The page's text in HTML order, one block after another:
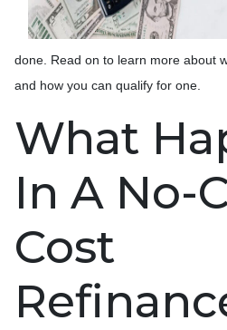
done. Read on to learn more about
and how you can qualify for one.
What
In A No-
Cost